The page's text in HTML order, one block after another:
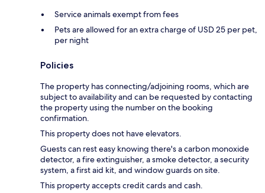
Service animals exempt from fees
Pets are allowed for an extra charge of USD 25 per pet,
per night
Policies
The property has connecting/adjoining rooms, which are
subject to availability and can be requested by contacting
the property using the number on the booking
confirmation.
This property does not have elevators.
Guests can rest easy knowing there's a carbon monoxide
detector, a fire extinguisher, a smoke detector, a security
system, a first aid kit, and window guards on site.
This property accepts credit cards and cash.